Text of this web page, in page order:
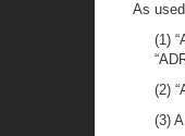
As
(1)
(2)
(3)